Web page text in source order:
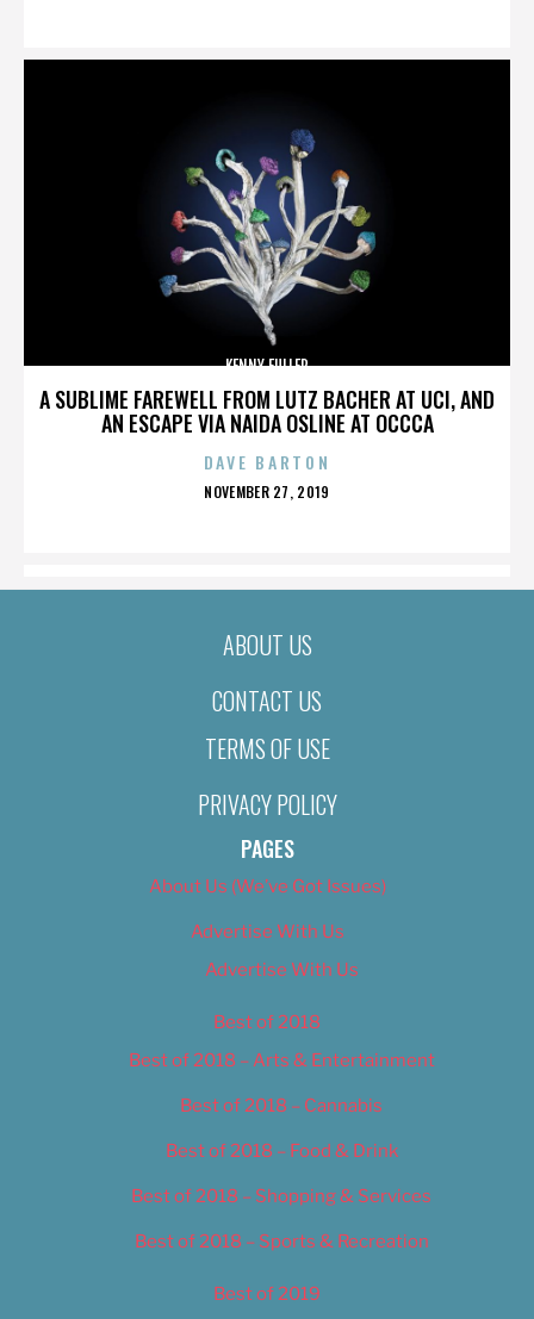
A SUBLIME FAREWELL FROM LUTZ BACHER AT UCI, AND
AN ESCAPE VIA NAIDA OSLINE AT OCCCA
KENNY FULLER
DAVE BARTON
POSTED
NOVEMBER 27, 2019
ABOUT US
CONTACT US
TERMS OF USE
PRIVACY POLICY
PAGES
About Us (We’ve Got Issues)
Advertise With Us
Advertise With Us
Best of 2018
Best of 2018 – Arts & Entertainment
Best of 2018 – Cannabis
Best of 2018 – Food & Drink
Best of 2018 – Shopping & Services
Best of 2018 – Sports & Recreation
Best of 2019